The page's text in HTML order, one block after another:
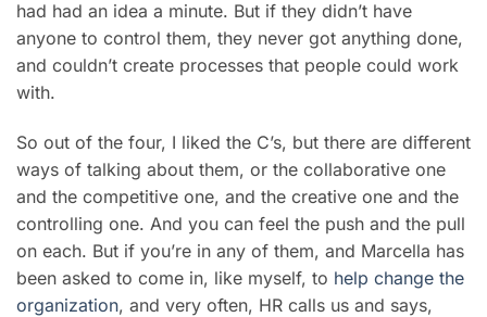
had had an idea a minute. But if they didn’t have
anyone to control them, they never got anything done,
and couldn’t create processes that people could work
with.
So out of the four, I liked the C’s, but there are different
ways of talking about them, or the collaborative one
and the competitive one, and the creative one and the
controlling one. And you can feel the push and the pull
on each. But if you’re in any of them, and Marcella has
been asked to come in, like myself, to help change the
organization, and very often, HR calls us and says,